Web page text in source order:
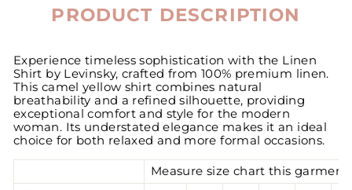
PRODUCT DESCRIPTION
Experience timeless sophistication with the Linen
Shirt by Levinsky, crafted from 100% premium linen.
This camel yellow shirt combines natural
breathability and a refined silhouette, providing
exceptional comfort and style for the modern
woman. Its understated elegance makes it an ideal
choice for both relaxed and more formal occasions.
Measure size chart this garment